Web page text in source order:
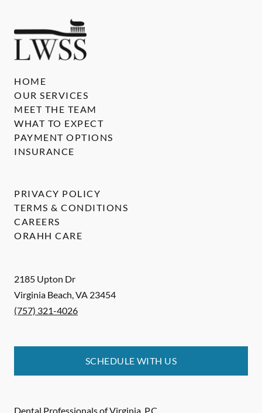
2185 Upton Dr
Virginia Beach,VA 23454
(757) 321-4026
SCHEDULE WITH US
Dental Professionals of Virginia, P.C.
HOME
OUR SERVICES
MEET THE TEAM
WHAT TO EXPECT
PAYMENT OPTIONS
INSURANCE
PRIVACY POLICY
TERMS & CONDITIONS
CAREERS
ORAHH CARE